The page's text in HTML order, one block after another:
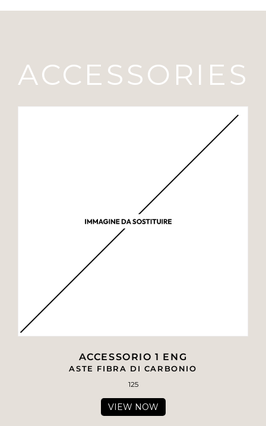
ACCESSORIES
ACCESSORIO 1 ENG
ASTE FIBRA DI CARBONIO
125
VIEW NOW